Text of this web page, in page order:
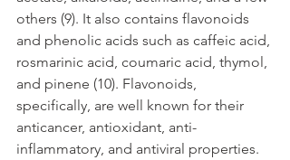
others (9). It also contains flavonoids
and phenolic acids such as caffeic acid,
rosmarinic acid, coumaric acid, thymol,
and pinene (10). Flavonoids,
specifically, are well known for their
anticancer, antioxidant, anti-
inflammatory, and antiviral properties.